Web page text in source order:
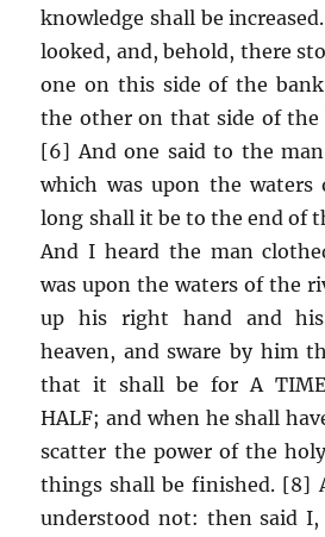
knowledge shall be
looked, and, behold, there
one on this side of the
the other on that side of
[6] And one said to the
which was upon the
long shall it be to the end of
And I heard the man
was upon the waters of the
up his right hand and
heaven, and sware by him
that it shall be for A
HALF; and when he shall
scatter the power of the
things shall be finished. [8]
understood not: then said